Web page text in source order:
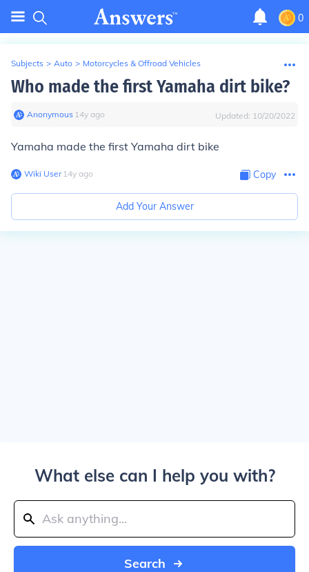
0
Subjects > Auto > Motorcycles & Offroad Vehicles
Who made the first Yamaha dirt bike?
Anonymous∙ 14y ago Updated: 10/20/2022
Yamaha made the first Yamaha dirt bike
Wiki User∙14y ago Copy
Add Your Answer
What else can I help you with?
Search